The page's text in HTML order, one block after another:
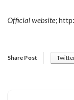
Official website;
Share Post